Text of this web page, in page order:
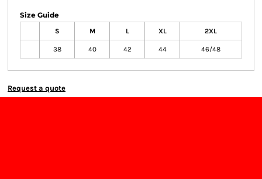
Size Guide
S M L XL 2XL
38 40 42 44 46/48
Request a quote